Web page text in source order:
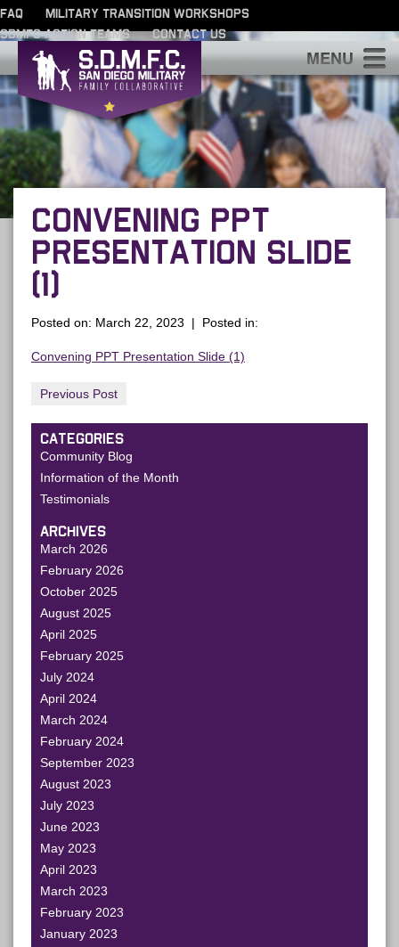
FAQ
MILITARY TRANSITION WORKSHOPS
SDMFC ACTION TEAMS
CONTACT US
CONVENING PPT
PRESENTATION SLIDE
(1)
Posted on: March 22, 2023 | Posted in:
Convening PPT Presentation Slide (1)
Previous Post
CATEGORIES
Community Blog
Information of the Month
Testimonials
ARCHIVES
March 2026
February 2026
October 2025
August 2025
April 2025
February 2025
July 2024
April 2024
March 2024
February 2024
September 2023
August 2023
July 2023
June 2023
May 2023
April 2023
March 2023
February 2023
January 2023